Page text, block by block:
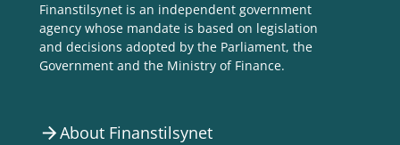
Finanstilsynet is an independent government
agency whose mandate is based on legislation
and decisions adopted by the Parliament, the
Government and the Ministry of Finance.
arrow_forwardAbout Finanstilsynet